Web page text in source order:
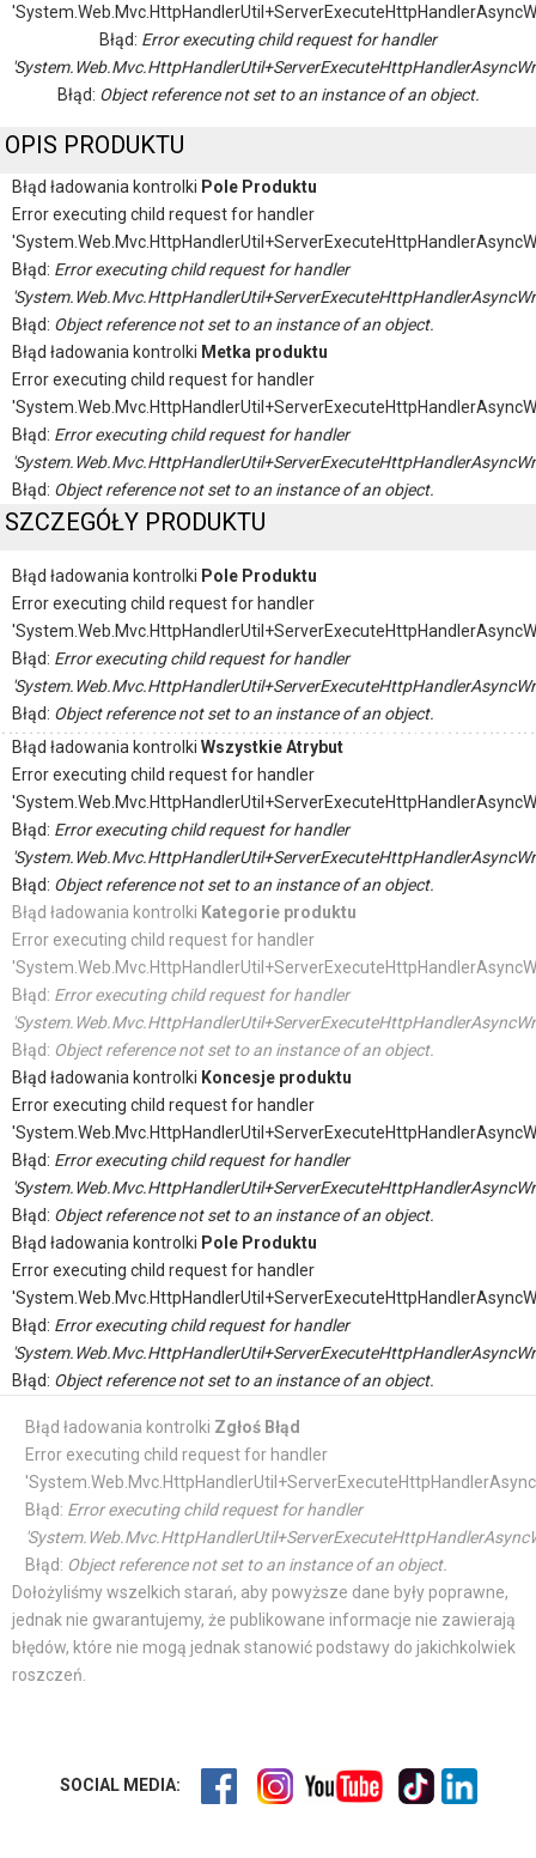
Błąd: Error executing child request for handler
Błąd: Object reference not set to an instance of an object.
OPIS PRODUKTU
Błąd ładowania kontrolki Pole Produktu
Error executing child request for handler
Błąd: Error executing child request for handler
Błąd: Object reference not set to an instance of an object.
Błąd ładowania kontrolki Metka produktu
Error executing child request for handler
Błąd: Error executing child request for handler
Błąd: Object reference not set to an instance of an object.
SZCZEGÓŁY PRODUKTU
Błąd ładowania kontrolki Pole Produktu
Error executing child request for handler
Błąd: Error executing child request for handler
Błąd: Object reference not set to an instance of an object.
Błąd ładowania kontrolki Wszystkie Atrybut
Error executing child request for handler
Błąd: Error executing child request for handler
Błąd: Object reference not set to an instance of an object.
Błąd ładowania kontrolki Kategorie produktu
Error executing child request for handler
Błąd: Error executing child request for handler
Błąd: Object reference not set to an instance of an object.
Błąd ładowania kontrolki Koncesje produktu
Error executing child request for handler
Błąd: Error executing child request for handler
Błąd: Object reference not set to an instance of an object.
Błąd ładowania kontrolki Pole Produktu
Error executing child request for handler
Błąd: Error executing child request for handler
Błąd: Object reference not set to an instance of an object.
Błąd ładowania kontrolki Zgłoś Błąd
Error executing child request for handler
Błąd: Error executing child request for handler
Błąd: Object reference not set to an instance of an object.
Dołożyliśmy wszelkich starań, aby powyższe dane były poprawne,
jednak nie gwarantujemy, że publikowane informacje nie zawierają
błędów, które nie mogą jednak stanowić podstawy do jakichkolwiek
roszczeń.
SOCIAL MEDIA: